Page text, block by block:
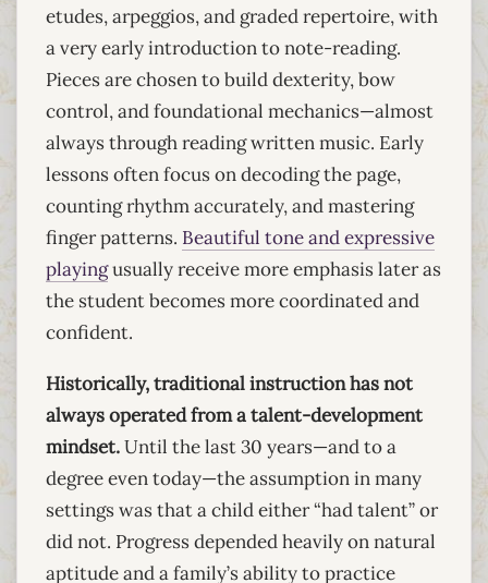
etudes, arpeggios, and graded repertoire, with
a very early introduction to note-reading.
Pieces are chosen to build dexterity, bow
control, and foundational mechanics—almost
always through reading written music. Early
lessons often focus on decoding the page,
counting rhythm accurately, and mastering
finger patterns. Beautiful tone and expressive
playingusually receive more emphasis later as
the student becomes more coordinated and
confident.
Historically, traditional instruction has not
always operated from a talent-development
mindset.Until the last 30 years—and to a
degree even today—the assumption in many
settings was that a child either “had talent” or
did not. Progress depended heavily on natural
aptitude and a family’s ability to practice